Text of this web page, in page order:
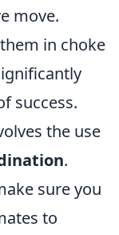
move.
in choke
success.
the use
.
sure you
to